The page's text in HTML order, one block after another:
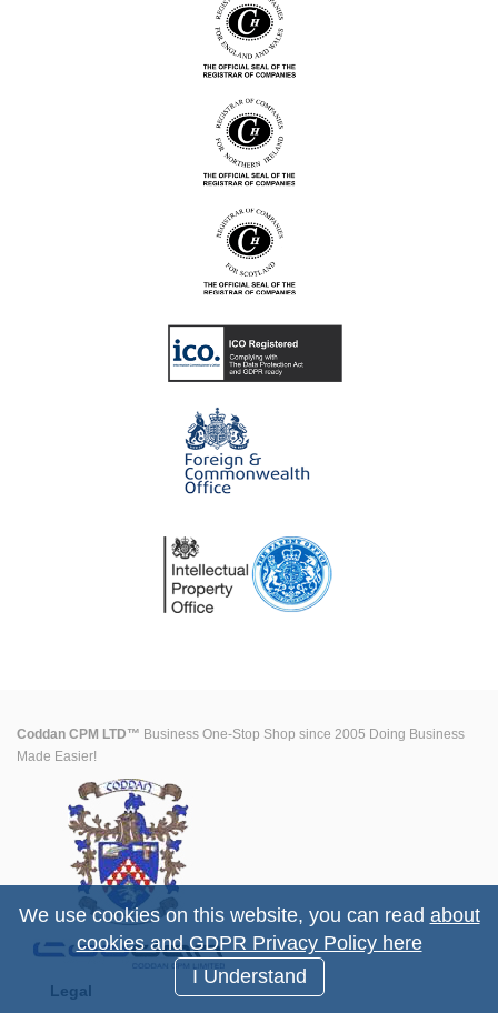
We use cookies on this website, you can read about
cookies and GDPR Privacy Policy here
I Understand
Coddan CPM LTD™ Business One-Stop Shop since 2005 Doing Business
Made Easier!
Legal